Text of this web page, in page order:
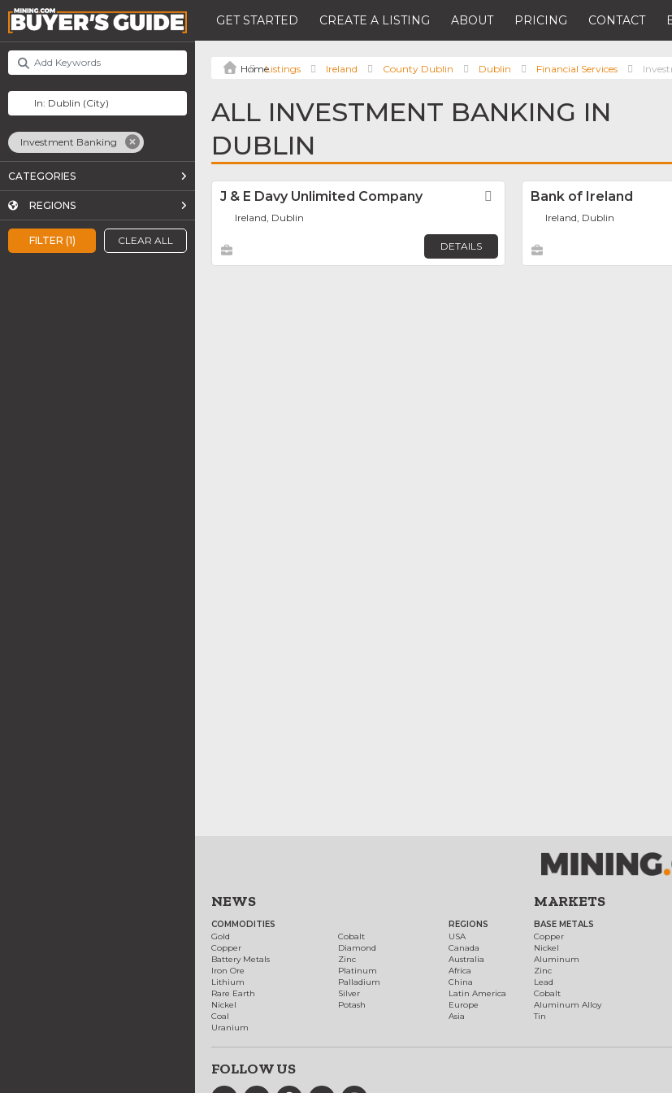
GET STARTED CREATE A LISTING ABOUT PRICING CONTACT
FILTER (1) CLEAR ALL
Investment Banking
CATEGORIES
REGIONS
Listings Ireland County Dublin Dublin Financial Services
ALL INVESTMENT BANKING IN
DUBLIN
J & E Davy Unlimited Company Favorite
Ireland, Dublin
DETAILS
Bank of Ireland
Ireland, Dublin
NEWS
COMMODITIES
Gold
Copper
Battery Metals
Iron Ore
Lithium
Rare Earth
Nickel
Coal
Uranium
Cobalt
Diamond
Zinc
Platinum
Palladium
Silver
Potash
REGIONS
USA
Canada
Australia
Africa
China
Latin America
Europe
Asia
MARKETS
BASE METALS
Copper
Nickel
Aluminum
Zinc
Lead
Cobalt
Aluminum Alloy
Tin
FOLLOW US